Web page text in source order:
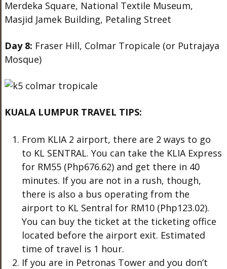
Merdeka Square, National Textile Museum,
Masjid Jamek Building, Petaling Street
Day 8: Fraser Hill, Colmar Tropicale (or Putrajaya
Mosque)
KUALA LUMPUR TRAVEL TIPS:
From KLIA 2 airport, there are 2 ways to go
to KL SENTRAL. You can take the KLIA Express
for RM55 (Php676.62) and get there in 40
minutes. If you are not in a rush, though,
there is also a bus operating from the
airport to KL Sentral for RM10 (Php123.02).
You can buy the ticket at the ticketing office
located before the airport exit. Estimated
time of travel is 1 hour.
If you are in Petronas Tower and you don’t